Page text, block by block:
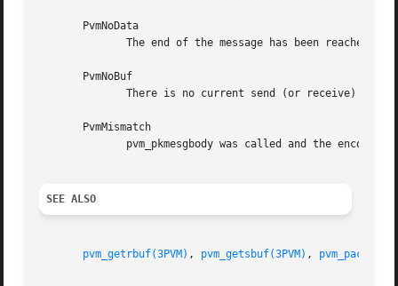
       PvmNoData
       PvmNoBuf
       PvmMismatch
SEE ALSO
pvm_getrbuf(3PVM) , pvm_getsbuf(3PVM) ,